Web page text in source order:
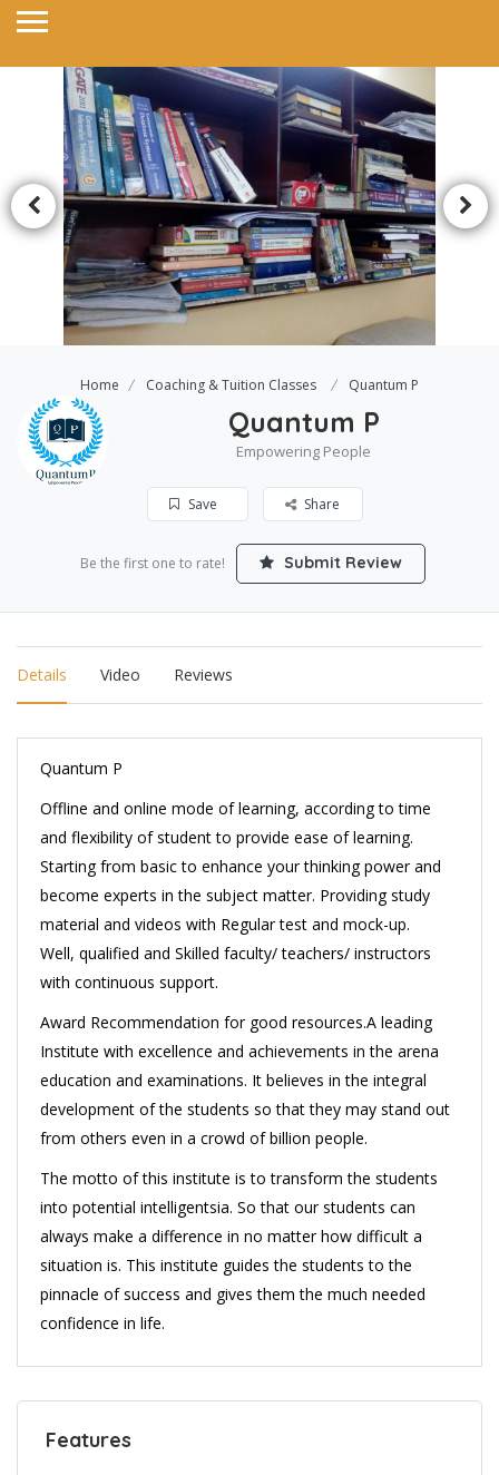
Home Coaching & Tuition Classes Quantum P
Quantum P
Empowering People
Save Share
Be the first one to rate! Submit Review
Details Video Reviews
Quantum P
Offline and online mode of learning, according to time
and flexibility of student to provide ease of learning.
Starting from basic to enhance your thinking power and
become experts in the subject matter. Providing study
material and videos with Regular test and mock-up.
Well, qualified and Skilled faculty/ teachers/ instructors
with continuous support.
Award Recommendation for good resources.A leading
Institute with excellence and achievements in the arena
education and examinations. It believes in the integral
development of the students so that they may stand out
from others even in a crowd of billion people.
The motto of this institute is to transform the students
into potential intelligentsia. So that our students can
always make a difference in no matter how difficult a
situation is. This institute guides the students to the
pinnacle of success and gives them the much needed
confidence in life.
Features